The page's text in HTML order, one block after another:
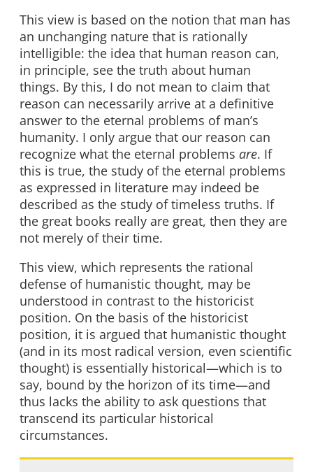
This view is based on the notion that man has
an unchanging nature that is rationally
intelligible: the idea that human reason can,
in principle, see the truth about human
things. By this, I do not mean to claim that
reason can necessarily arrive at a definitive
answer to the eternal problems of man’s
humanity. I only argue that our reason can
recognize what the eternal problems are. If
this is true, the study of the eternal problems
as expressed in literature may indeed be
described as the study of timeless truths. If
the great books really are great, then they are
not merely of their time.
This view, which represents the rational
defense of humanistic thought, may be
understood in contrast to the historicist
position. On the basis of the historicist
position, it is argued that humanistic thought
(and in its most radical version, even scientific
thought) is essentially historical—which is to
say, bound by the horizon of its time—and
thus lacks the ability to ask questions that
transcend its particular historical
circumstances.